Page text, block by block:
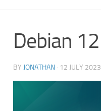
Debian 12
BY JONATHAN · 12 JULY 2023